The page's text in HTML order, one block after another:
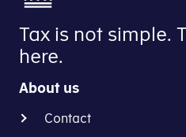
Tax is not simple.
here.
About us
Contact